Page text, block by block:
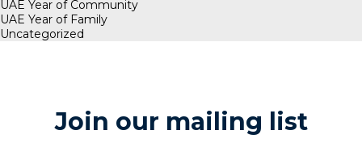
UAE Year of Community
UAE Year of Family
Uncategorized
Join our mailing list